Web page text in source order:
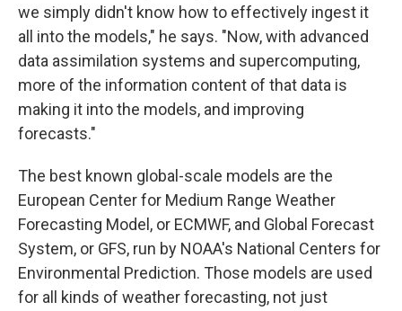
we simply didn't know how to effectively ingest it
all into the models," he says. "Now, with advanced
data assimilation systems and supercomputing,
more of the information content of that data is
making it into the models, and improving
forecasts."
The best known global-scale models are the
European Center for Medium Range Weather
Forecasting Model, or ECMWF, and Global Forecast
System, or GFS, run by NOAA's National Centers for
Environmental Prediction. Those models are used
for all kinds of weather forecasting, not just